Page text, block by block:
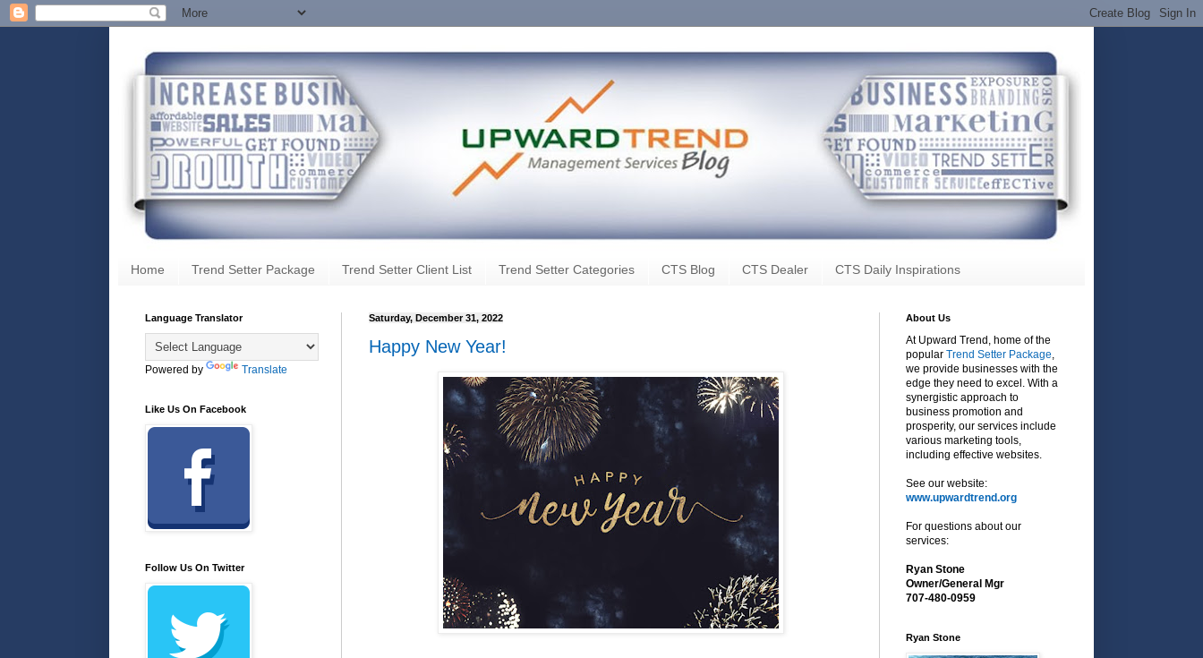
Home Trend Setter Package Trend Setter Client List Trend Setter Categories CTS Blog CTS Dealer CTS Daily Inspirations
Saturday, December 31, 2022
Happy New Year!
Language Translator
Powered by Translate
Like Us On Facebook
Follow Us On Twitter
About Us
At Upward Trend, home of the
popular Trend Setter Package
we provide businesses with the
edge they need to excel. With a
synergistic approach to
business promotion and
prosperity, our services include
various marketing tools,
including effective websites.
See our website:
www.upwardtrend.org
For questions about our
services:
Ryan Stone
Owner/General Mgr
707-480-0959
Ryan Stone